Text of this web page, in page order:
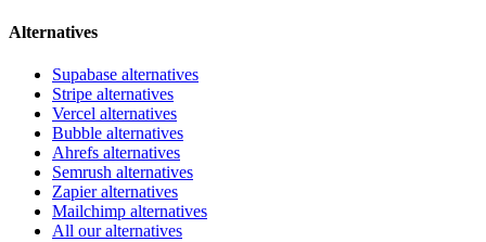
Alternatives
Supabase alternatives
Stripe alternatives
Vercel alternatives
Bubble alternatives
Ahrefs alternatives
Semrush alternatives
Zapier alternatives
Mailchimp alternatives
All our alternatives